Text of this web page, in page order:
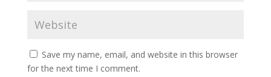
Save my name, email, and website in this browser
for the next time I comment.